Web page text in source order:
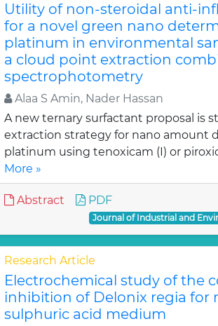
Utility of non-steroidal anti-
for a novel green nano
platinum in environmental
a cloud point extraction
spectrophotometry
Alaa S Amin, Nader Hassan
A new ternary surfactant proposal is
extraction strategy for nano amount
platinum using tenoxicam (I) or
More »
Abstract PDF
Journal of Industrial and
Research Article
Electrochemical study of the
inhibition of Delonix regia for
sulphuric acid medium